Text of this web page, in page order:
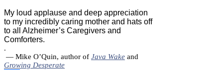
My loud applause and deep appreciation
to my incredibly caring mother and hats off
to all Alzheimer’s Caregivers and
Comforters.
.
— Mike O’Quin, author of Java Wake and
Growing Desperate